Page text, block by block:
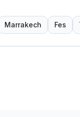
Marrakech Fes